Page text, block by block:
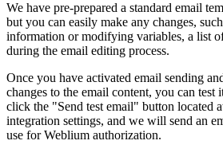
We have pre-prepared a standard email
but you can easily make any changes,
information or modifying variables, a list
during the email editing process.
Once you have activated email sending
changes to the email content, you can
click the "Send test email" button located
integration settings, and we will send an
use for Weblium authorization.